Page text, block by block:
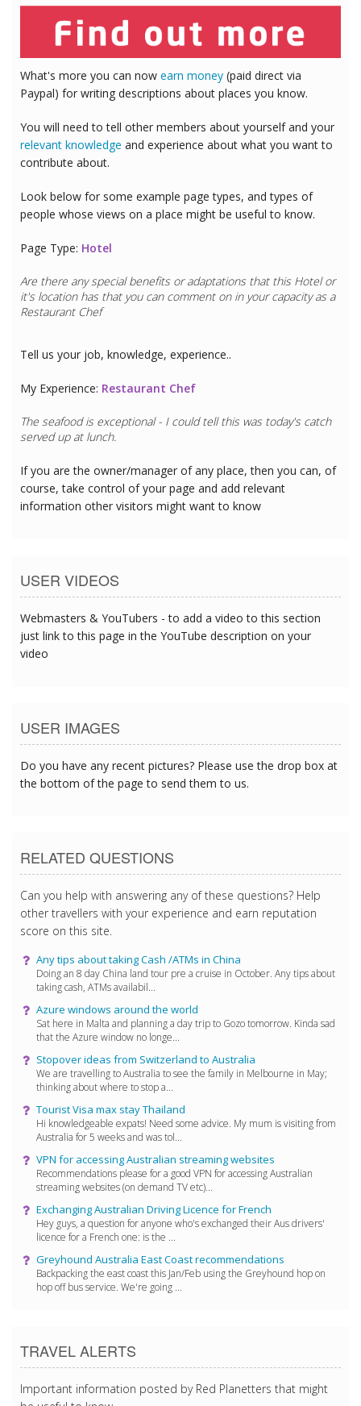
What's more you can now earn money (paid direct via
Paypal) for writing descriptions about places you know.
You will need to tell other members about yourself and your
relevant knowledge and experience about what you want to
contribute about.
Look below for some example page types, and types of
people whose views on a place might be useful to know.
Page Type: Hotel
Are there any special benefits or adaptations that this Hotelor
it's location has that you can comment on in your capacity as a
Restaurant Chef
Tell us your job, knowledge, experience..
My Experience: Restaurant Chef
The seafood is exceptional - I could tell this was today's catch
served up at lunch.
If you are the owner/manager of any place, then you can, of
course, take control of your page and add relevant
information other visitors might want to know
USER VIDEOS
Webmasters & YouTubers - to add a video to this section
just link to this page in the YouTube description on your
video
USER IMAGES
Do you have any recent pictures? Please use the drop box at
the bottom of the page to send them to us.
RELATED QUESTIONS
Can you help with answering any of these questions? Help
other travellers with your experience and earn reputation
score on this site.
Any tips about taking Cash /ATMs in China
Doing an 8 day China land tour pre a cruise in October. Any tips about
taking cash, ATMs availabil...
Azure windows around the world
Sat here in Malta and planning a day trip to Gozo tomorrow. Kinda sad
that the Azure window no longe...
Stopover ideas from Switzerland to Australia
We are travelling to Australia to see the family in Melbourne in May;
thinking about where to stop a...
Tourist Visa max stay Thailand
Hi knowledgeable expats! Need some advice. My mum is visiting from
Australia for 5 weeks and was tol...
VPN for accessing Australian streaming websites
Recommendations please for a good VPN for accessing Australian
streaming websites (on demand TV etc)...
Exchanging Australian Driving Licence for French
Hey guys, a question for anyone who's exchanged their Aus drivers'
licence for a French one: is the ...
Greyhound Australia East Coast recommendations
Backpacking the east coast this Jan/Feb using the Greyhound hop on
hop off bus service. We're going ...
TRAVEL ALERTS
Important information posted by Red Planetters that might